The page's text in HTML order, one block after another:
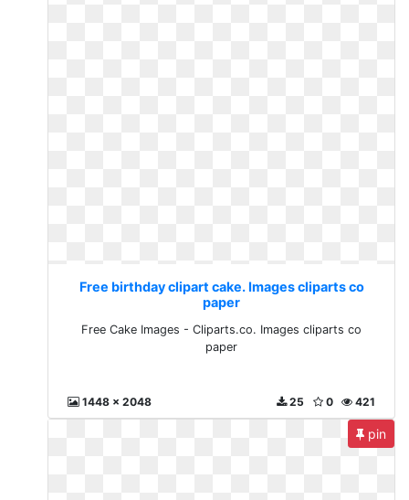
Free birthday clipart cake. Images cliparts co
paper
Free Cake Images - Cliparts.co. Images cliparts co
paper
1448 x 2048 421
0
25
pin